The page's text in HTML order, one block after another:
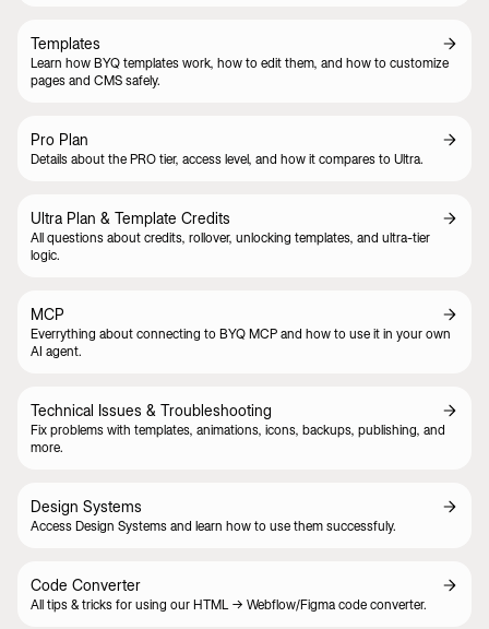
Templates
Learn how BYQ templates work, how to edit them, and how to customize
pages and CMS safely.
Pro Plan
Details about the PRO tier, access level, and how it compares to Ultra.
Ultra Plan & Template Credits
All questions about credits, rollover, unlocking templates, and ultra-tier
logic.
MCP
Everrything about connecting to BYQ MCP and how to use it in your own
AI agent.
Technical Issues & Troubleshooting
Fix problems with templates, animations, icons, backups, publishing, and
more.
Design Systems
Access Design Systems and learn how to use them successfuly.
Code Converter
All tips & tricks for using our HTML -> Webflow/Figma code converter.